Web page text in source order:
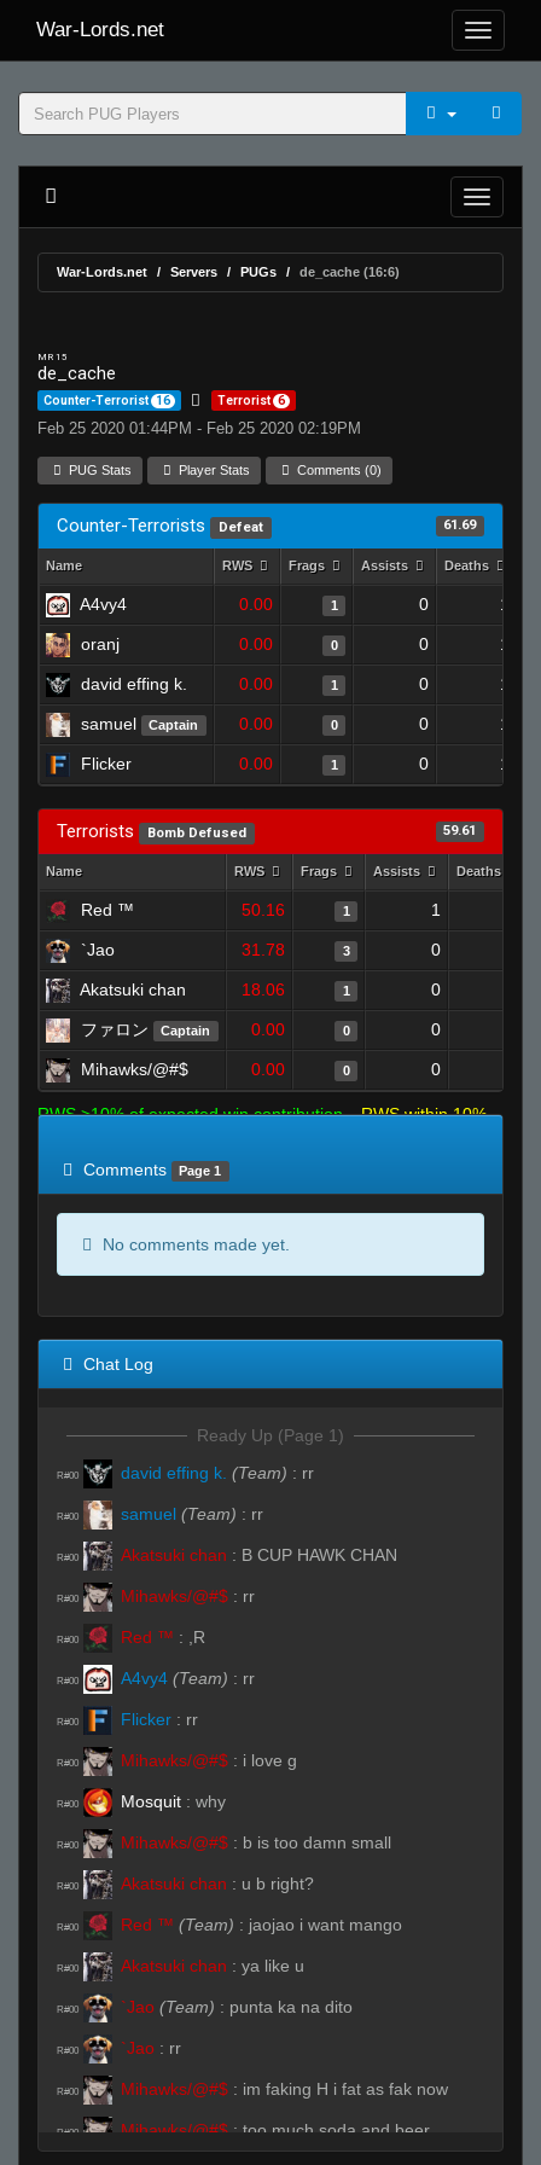
War-Lords.net
War-Lords.net Servers PUGs de_cache (16:6)
MR 15
de_cache
Counter-Terrorist 16 Terrorist 6
Feb 25 2020 01:44PM - Feb 25 2020 02:19PM
PUG Stats Player Stats Comments (0)
Counter-Terrorists Defeat 61.69
Name RWS Frags Assists Deaths
A4vy4 0.00 1 0 1
oranj 0.00 0 0 1
david effing k. 0.00 1 0 1
samuel Captain 0.00 0 0 1
Flicker 0.00 1 0 1
Terrorists Bomb Defused 59.61
Name RWS Frags Assists Deaths
Red ™ 50.16 1 1
`Jao 31.78 3 0
Akatsuki chan 18.06 1 0
ファロン Captain 0.00 0 0
Mihawks/@#$ 0.00 0 0
RWS >10% of expected win contribution
RWS within 10%
Comments
Page 1
No comments made yet.
Chat Log
Ready Up (Page 1)
R#00 david effing k. (Team) : rr
R#00 samuel (Team) : rr
R#00 Akatsuki chan : B CUP HAWK CHAN
R#00 Mihawks/@#$ : rr
R#00 Red ™ : ,R
R#00 A4vy4 (Team) : rr
R#00 Flicker : rr
R#00 Mihawks/@#$ : i love g
R#00 Mоsquit : why
R#00 Mihawks/@#$ : b is too damn small
R#00 Akatsuki chan : u b right?
R#00 Red ™ (Team) : jaojao i want mango
R#00 Akatsuki chan : ya like u
R#00 `Jao (Team) : punta ka na dito
R#00 `Jao : rr
R#00 Mihawks/@#$ : im faking H i fat as fak now
R#00 Mihawks/@#$ : too much soda and beer